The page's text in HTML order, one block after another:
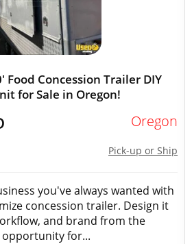
Food Concession Trailer DIY
for Sale in Oregon!
Oregon
Pick-up or Ship
you've always wanted with
concession trailer. Design it
and brand from the
for...